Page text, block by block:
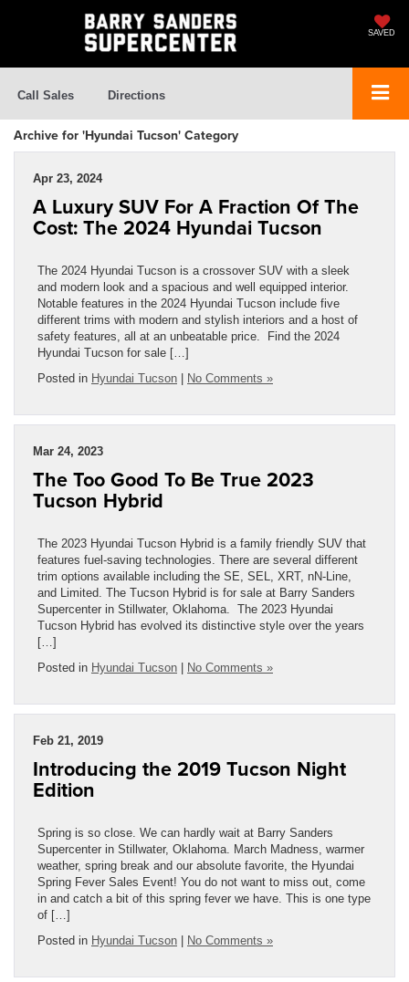
SAVED
Call Sales Directions
Archive for 'Hyundai Tucson' Category
Apr 23, 2024
A Luxury SUV For A Fraction Of The
Cost: The 2024 Hyundai Tucson
The 2024 Hyundai Tucson is a crossover SUV with a sleek
and modern look and a spacious and well equipped interior.
Notable features in the 2024 Hyundai Tucson include five
different trims with modern and stylish interiors and a host of
safety features, all at an unbeatable price. Find the 2024
Hyundai Tucson for sale […]
Posted in Hyundai Tucson No Comments »
Mar 24, 2023
The Too Good To Be True 2023
Tucson Hybrid
The 2023 Hyundai Tucson Hybrid is a family friendly SUV that
features fuel-saving technologies. There are several different
trim options available including the SE, SEL, XRT, nN-Line,
and Limited. The Tucson Hybrid is for sale at Barry Sanders
Supercenter in Stillwater, Oklahoma. The 2023 Hyundai
Tucson Hybrid has evolved its distinctive style over the years
[…]
Posted in Hyundai Tucson No Comments »
Feb 21, 2019
Introducing the 2019 Tucson Night
Edition
Spring is so close. We can hardly wait at Barry Sanders
Supercenter in Stillwater, Oklahoma. March Madness, warmer
weather, spring break and our absolute favorite, the Hyundai
Spring Fever Sales Event! You do not want to miss out, come
in and catch a bit of this spring fever we have. This is one type
of […]
Posted in Hyundai Tucson No Comments »